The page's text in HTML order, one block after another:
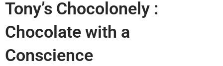
Tony’s Chocolonely :
Chocolate with a
Conscience